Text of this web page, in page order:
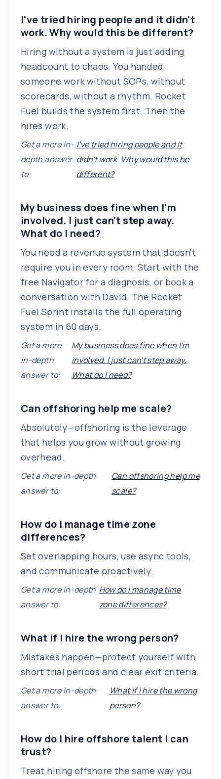
I've tried hiring people and it didn't
work. Why would this be different?
Hiring without a system is just adding
headcount to chaos. You handed
someone work without SOPs, without
scorecards, without a rhythm. Rocket
Fuel builds the system first. Then the
hires work.
Get a more in-
depth answer
to:
I've tried hiring people and it
didn't work. Why would this be
different?
My business does fine when I'm
involved. I just can't step away.
What do I need?
You need a revenue system that doesn't
require you in every room. Start with the
free Navigator for a diagnosis, or book a
conversation with David. The Rocket
Fuel Sprint installs the full operating
system in 60 days.
Get a more
in-depth
answer to:
My business does fine when I'm
involved. I just can't step away.
What do I need?
Can offshoring help me scale?
Absolutely—offshoring is the leverage
that helps you grow without growing
overhead.
Get a more in-depth
answer to:
Can offshoring help me
scale?
How do I manage time zone
differences?
Set overlapping hours, use async tools,
and communicate proactively.
Get a more in-depth
answer to:
How do I manage time
zone differences?
What if I hire the wrong person?
Mistakes happen—protect yourself with
short trial periods and clear exit criteria.
Get a more in-depth
answer to:
What if I hire the wrong
person?
How do I hire offshore talent I can
trust?
Treat hiring offshore the same way you